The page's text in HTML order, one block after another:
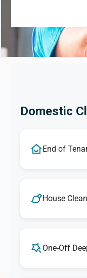
Domestic
End of
House
One-Off